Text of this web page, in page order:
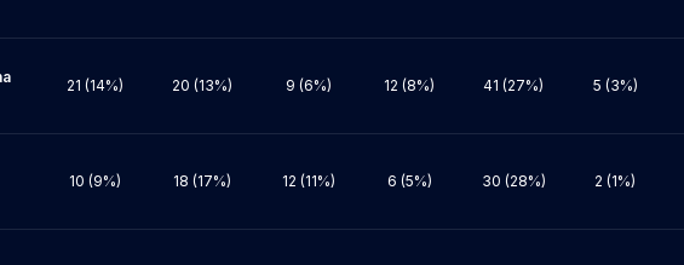
21 (14%) 20 (13%) 9 (6%) 12 (8%) 41 (27%) 5 (3%)
10 (9%) 18 (17%) 12 (11%) 6 (5%) 30 (28%) 2 (1%)